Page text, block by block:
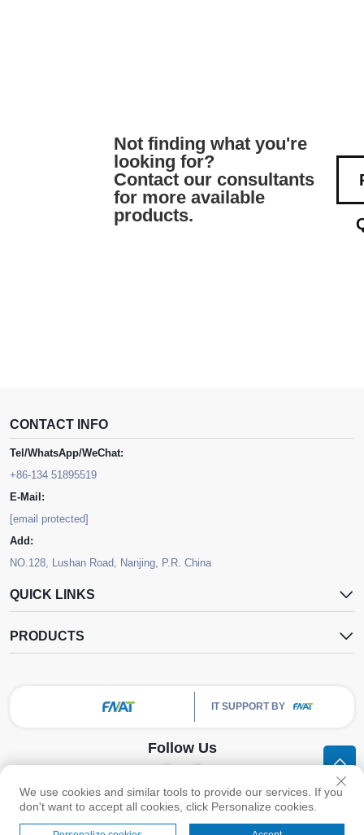
Not finding what you're
looking for?
Contact our consultants
for more available
products.
CONTACT INFO
Tel/WhatsApp/WeChat:
+86-134 51895519
E-Mail:
[email protected]
Add:
NO.128, Lushan Road, Nanjing, P.R. China
QUICK LINKS
PRODUCTS
IT SUPPORT BY
Follow Us
Copyright © Nanjing FNAT Chemical Co.,Ltd. All Rights Reserved -
Policy
We use cookies and similar tools to provide our services. If you
don't want to accept all cookies, click Personalize cookies.